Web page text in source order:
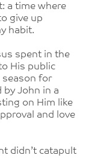
a time where
give up
habit.
spent in the
His public
season for
by John in a
on Him like
and love
didn’t catapult